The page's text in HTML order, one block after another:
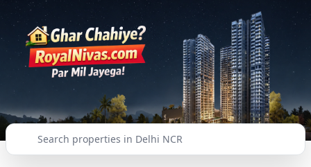
Search properties in Delhi NCR